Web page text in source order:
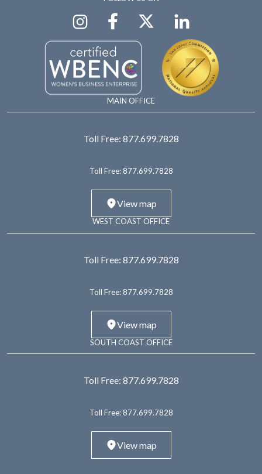
MAIN OFFICE
Toll Free: 877.699.7828
Toll Free: 877.699.7828
View map
WEST COAST OFFICE
Toll Free: 877.699.7828
Toll Free: 877.699.7828
View map
SOUTH COAST OFFICE
Toll Free: 877.699.7828
Toll Free: 877.699.7828
View map